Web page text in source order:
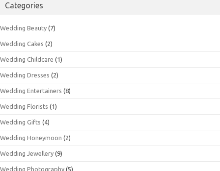
Categories
Wedding Beauty (7)
Wedding Cakes (2)
Wedding Childcare (1)
Wedding Dresses (2)
Wedding Entertainers (8)
Wedding Florists (1)
Wedding Gifts (4)
Wedding Honeymoon (2)
Wedding Jewellery (9)
Wedding Photography (5)